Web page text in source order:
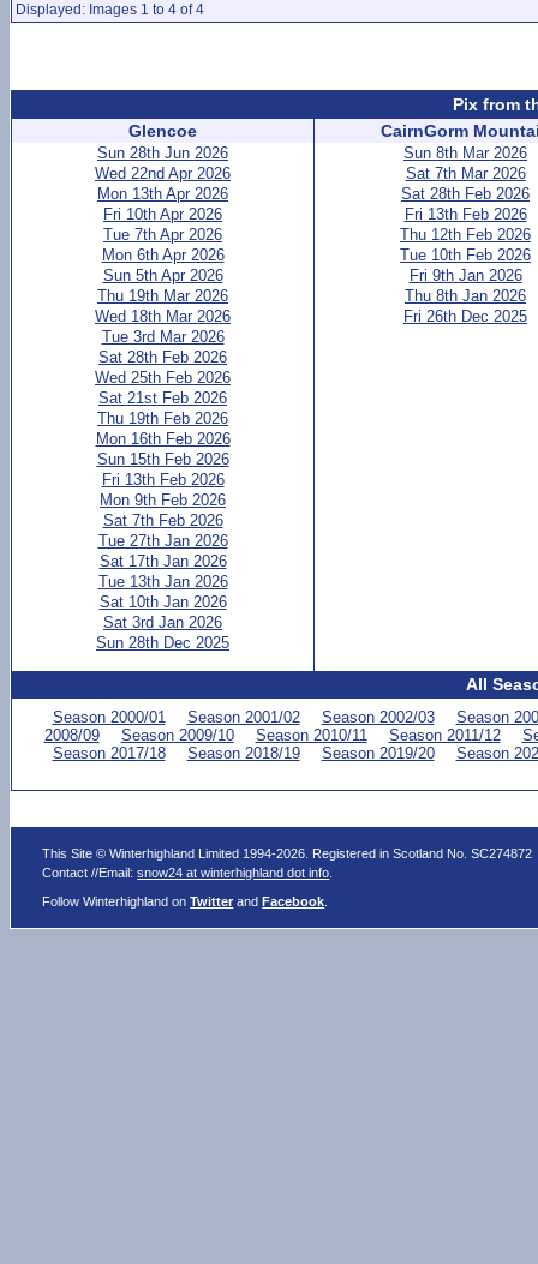
Displayed: Images 1 to 4 of 4
Pix from
Glencoe
Sun 28th Jun 2026
Wed 22nd Apr 2026
Mon 13th Apr 2026
Fri 10th Apr 2026
Tue 7th Apr 2026
Mon 6th Apr 2026
Sun 5th Apr 2026
Thu 19th Mar 2026
Wed 18th Mar 2026
Tue 3rd Mar 2026
Sat 28th Feb 2026
Wed 25th Feb 2026
Sat 21st Feb 2026
Thu 19th Feb 2026
Mon 16th Feb 2026
Sun 15th Feb 2026
Fri 13th Feb 2026
Mon 9th Feb 2026
Sat 7th Feb 2026
Tue 27th Jan 2026
Sat 17th Jan 2026
Tue 13th Jan 2026
Sat 10th Jan 2026
Sat 3rd Jan 2026
Sun 28th Dec 2025
CairnGorm
Sun 8th Mar 2026
Sat 7th Mar 2026
Sat 28th Feb 2026
Fri 13th Feb 2026
Thu 12th Feb 2026
Tue 10th Feb 2026
Fri 9th Jan 2026
Thu 8th Jan 2026
Fri 26th Dec 2025
All
Season 2000/01 Season 2001/02 Season 2002/03
Season
2008/09
Season 2009/10 Season 2010/11 Season 2011/12
Season 2017/18
Season 2018/19 Season 2019/20 Season
This Site © Winterhighland Limited 1994-2026. Registered in Scotland No. SC274872
Contact //Email:snow24 at winterhighland dot info
Follow Winterhighland onTwitter andFacebook